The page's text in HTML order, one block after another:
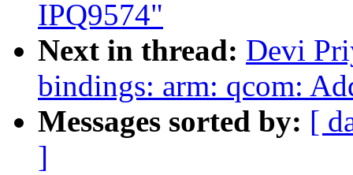
IPQ9574"
Next in thread: Devi
bindings: arm: qcom:
Messages sorted by: [
]